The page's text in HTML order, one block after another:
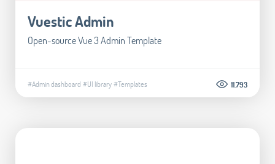
Vuestic Admin
Open-source Vue 3 Admin Template
#Admin dashboard #UI library#Templates 11.793